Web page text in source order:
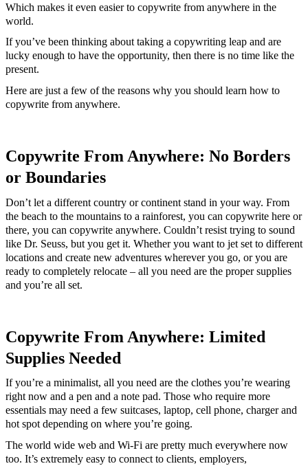
Which makes it even easier to copywrite from anywhere in the
world.
If you’ve been thinking about taking a copywriting leap and are
lucky enough to have the opportunity, then there is no time like the
present.
Here are just a few of the reasons why you should learn how to
copywrite from anywhere.
Copywrite From Anywhere: No Borders
or Boundaries
Don’t let a different country or continent stand in your way. From
the beach to the mountains to a rainforest, you can copywrite here or
there, you can copywrite anywhere. Couldn’t resist trying to sound
like Dr. Seuss, but you get it. Whether you want to jet set to different
locations and create new adventures wherever you go, or you are
ready to completely relocate – all you need are the proper supplies
and you’re all set.
Copywrite From Anywhere: Limited
Supplies Needed
If you’re a minimalist, all you need are the clothes you’re wearing
right now and a pen and a note pad. Those who require more
essentials may need a few suitcases, laptop, cell phone, charger and
hot spot depending on where you’re going.
The world wide web and Wi-Fi are pretty much everywhere now
too. It’s extremely easy to connect to clients, employers,